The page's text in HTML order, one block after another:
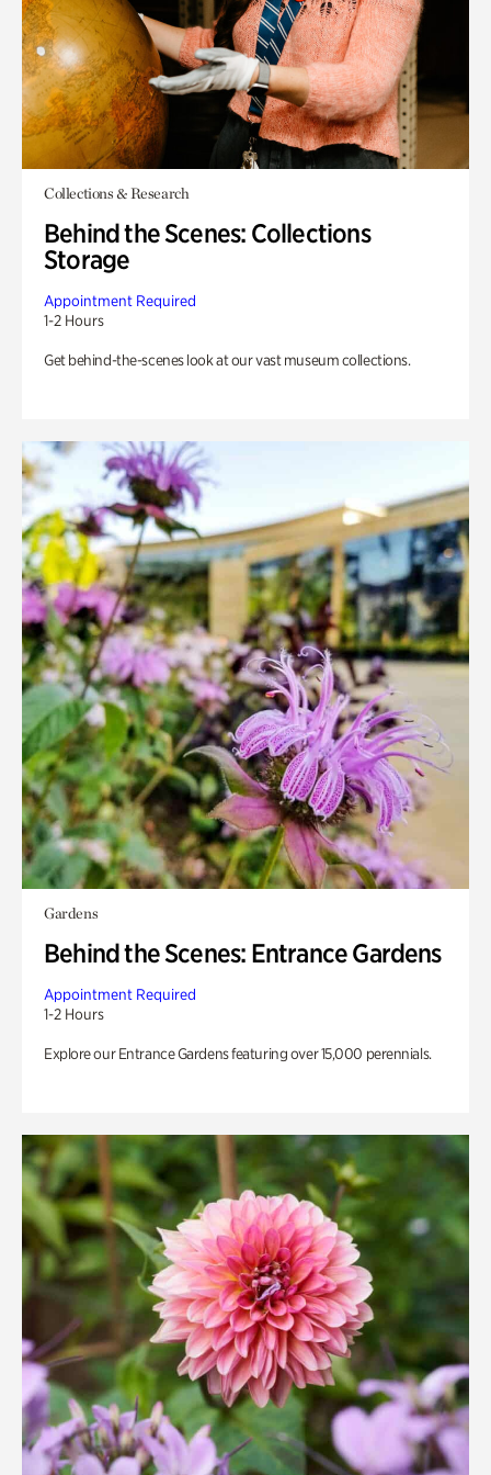
Collections & Research
Behind the Scenes: Collections
Storage
Appointment Required
1-2 Hours
Get behind-the-scenes look at our vast museum collections.
Gardens
Behind the Scenes: Entrance Gardens
Appointment Required
1-2 Hours
Explore our Entrance Gardens featuring over 15,000 perennials.